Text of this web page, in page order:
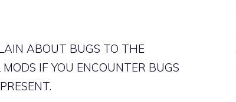
ABOUT BUGS TO THE
IF YOU ENCOUNTER BUGS